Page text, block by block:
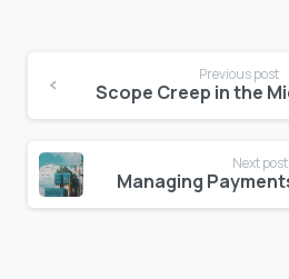
Reading
Previous post
Next post